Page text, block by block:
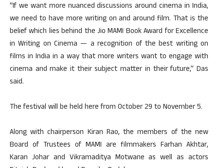
“If we want more nuanced discussions around cinema in India,
we need to have more writing on and around film. That is the
belief which lies behind the Jio MAMI Book Award for Excellence
in Writing on Cinema — a recognition of the best writing on
films in India in a way that more writers want to engage with
cinema and make it their subject matter in their future,” Das
said.
The festival will be held here from October 29 to November 5.
Along with chairperson Kiran Rao, the members of the new
Board of Trustees of MAMI are filmmakers Farhan Akhtar,
Karan Johar and Vikramaditya Motwane as well as actors